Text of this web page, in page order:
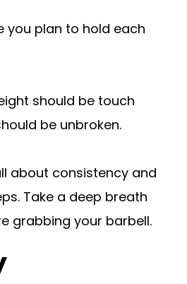
you plan to hold each
should be touch
be unbroken.
about consistency and
Take a deep breath
grabbing your barbell.